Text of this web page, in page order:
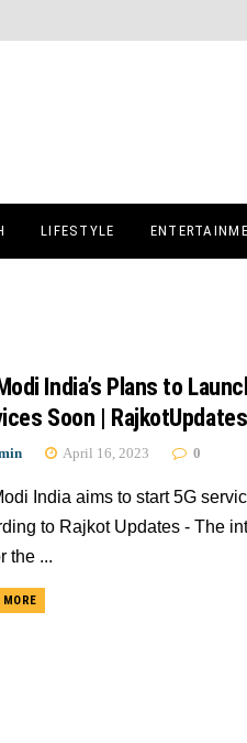
LIFESTYLE
India’s Plans to
Soon |
April 16, 2023 0
India aims to start 5G
to Rajkot Updates - The
the ...